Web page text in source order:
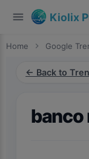
menu Kiolix
Home chevron_right Google
← Back to
banco